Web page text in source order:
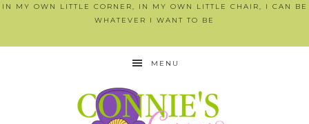
IN MY OWN LITTLE CORNER, IN MY OWN LITTLE CHAIR, I CAN BE
WHATEVER I WANT TO BE
MENU